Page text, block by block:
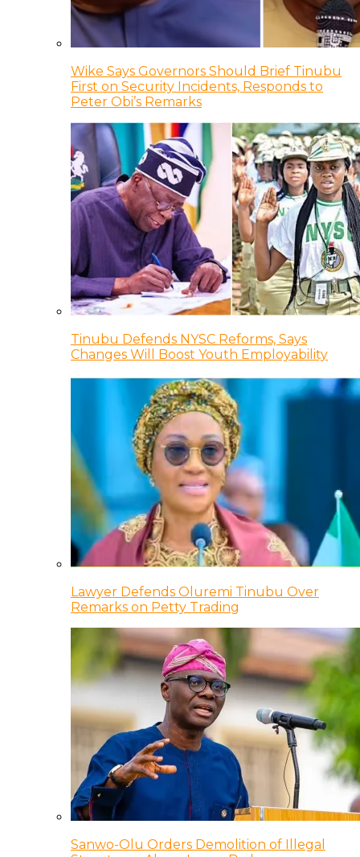
Wike Says Governors Should Brief Tinubu
First on Security Incidents, Responds to
Peter Obi’s Remarks
Tinubu Defends NYSC Reforms, Says
Changes Will Boost Youth Employability
Lawyer Defends Oluremi Tinubu Over
Remarks on Petty Trading
Sanwo-Olu Orders Demolition of Illegal